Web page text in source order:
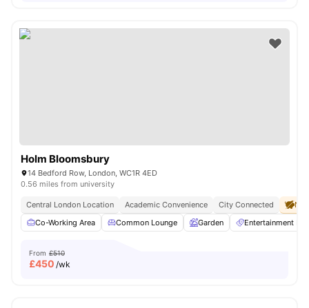
Holm Bloomsbury
14 Bedford Row, London, WC1R 4ED
0.56 miles from university
Central London Location Academic Convenience City Connected
No
Co-Working Area
Common Lounge Garden Entertainment
From £510
£450 /wk